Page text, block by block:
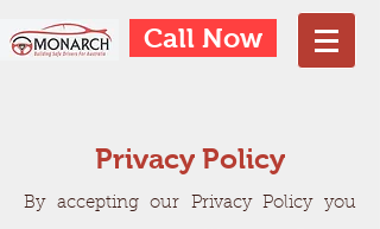
Call Now
Privacy Policy
By accepting our Privacy Policy you